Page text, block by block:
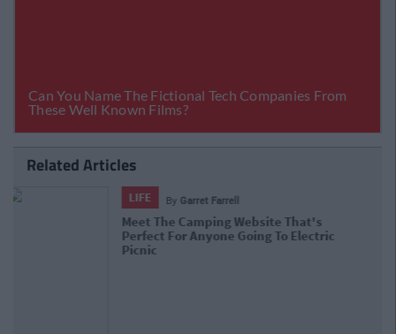
Related Articles
LIFE ByDavid Sweeney
Official To-Do List For People Staying
In Ireland This Summer